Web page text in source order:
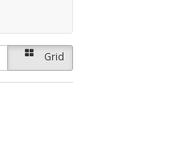
Grid